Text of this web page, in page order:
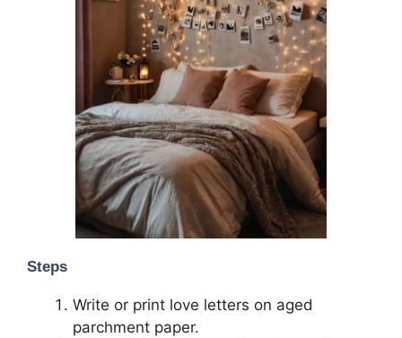
Steps
Write or print love letters on aged
parchment paper.